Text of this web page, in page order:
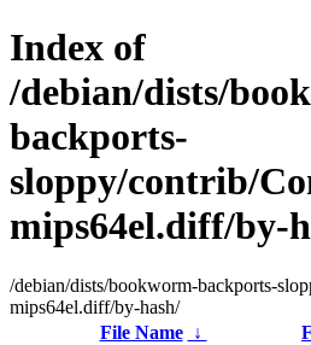
Index of
/debian/dists/
backports-
sloppy/contrib/
mips64el.diff/by-
/debian/dists/bookworm-backports-
mips64el.diff/by-hash/
File Name
↓